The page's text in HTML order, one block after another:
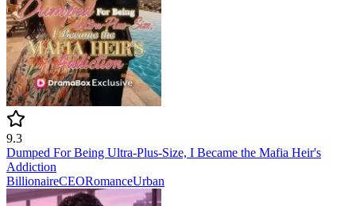
9.3
Dumped For Being Ultra-Plus-Size, I Became the Mafia Heir's
Addiction
BillionaireCEORomanceUrban